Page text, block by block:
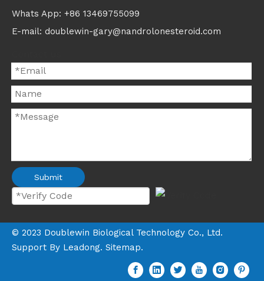
Whats App: +86 13469755099
E-mail: doublewin-gary@nandrolonesteroid.com
Submit
© 2023 Doublewin Biological Technology Co., Ltd.
Support By Leadong. Sitemap.